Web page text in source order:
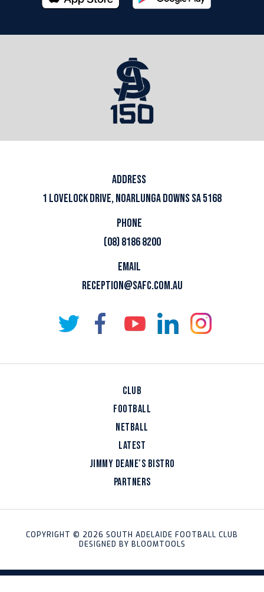
ADDRESS
1 LOVELOCK DRIVE, NOARLUNGA DOWNS SA 5168
PHONE
(08) 8186 8200
EMAIL
RECEPTION@SAFC.COM.AU
CLUB
FOOTBALL
NETBALL
LATEST
JIMMY DEANE’S BISTRO
PARTNERS
COPYRIGHT © 2026 SOUTH ADELAIDE FOOTBALL CLUB
DESIGNED BY BLOOMTOOLS